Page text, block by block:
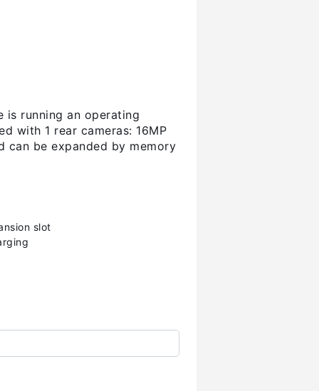
is running an operating
with 1 rear cameras: 16MP
can be expanded by memory
slot